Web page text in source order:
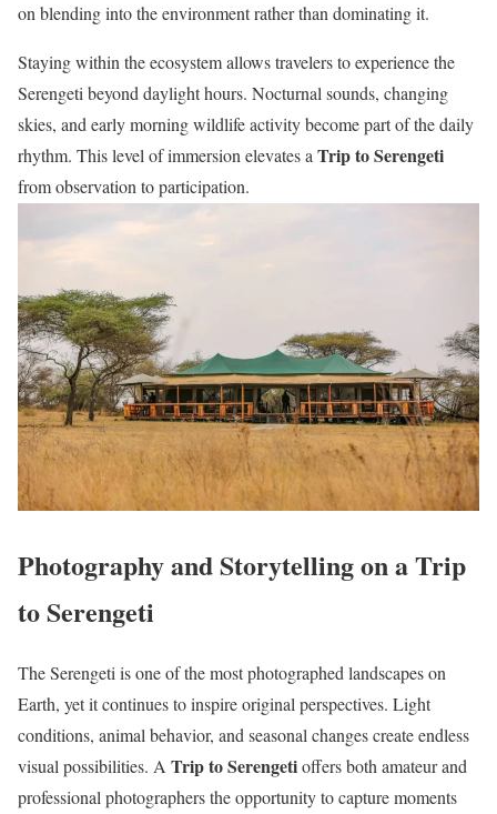
on blending into the environment rather than dominating it.
Staying within the ecosystem allows travelers to experience the
Serengeti beyond daylight hours. Nocturnal sounds, changing
skies, and early morning wildlife activity become part of the daily
rhythm. This level of immersion elevates aTrip to Serengeti
from observation to participation.
Photography and Storytelling on a Trip
to Serengeti
The Serengeti is one of the most photographed landscapes on
Earth, yet it continues to inspire original perspectives. Light
conditions, animal behavior, and seasonal changes create endless
visual possibilities. A Trip to Serengetioffers both amateur and
professional photographers the opportunity to capture moments